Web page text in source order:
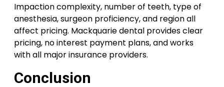
Impaction complexity, number of teeth, type of
anesthesia, surgeon proficiency, and region all
affect pricing. Mackquarie dental provides clear
pricing, no interest payment plans, and works
with all major insurance providers.
Conclusion